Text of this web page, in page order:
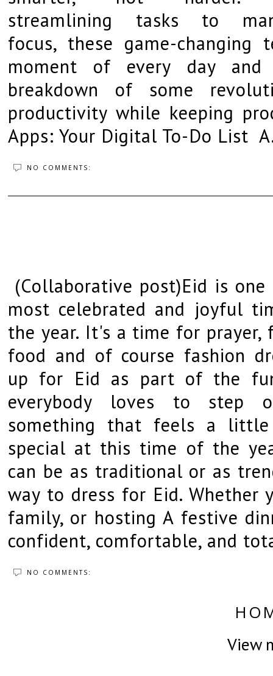
streamlining tasks to
focus, these game-
moment of every day and
breakdown of some
productivity while keeping
Apps: Your Digital To-Do List
NO COMMENTS:
(Collaborative post)Eid is
most celebrated and joyful
the year. It's a time for prayer,
food and of course fashion
up for Eid as part of the
everybody loves to step
something that feels a
special at this time of the
can be as traditional or as
way to dress for Eid. Whether
family, or hosting A festive
confident, comfortable, and
NO COMMENTS:
View